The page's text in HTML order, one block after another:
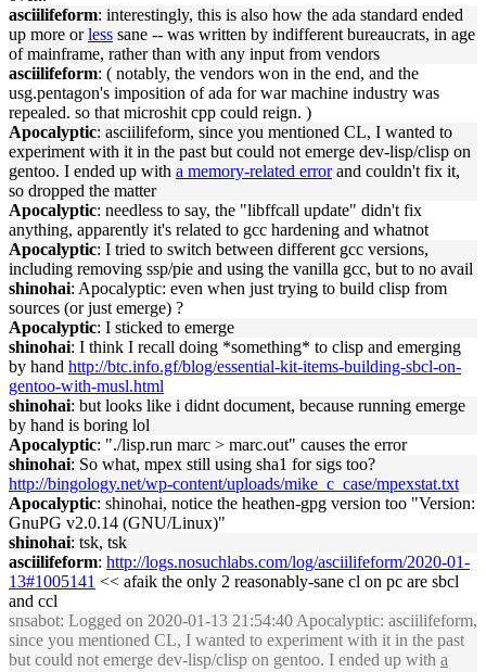
asciilifeform: interestingly, this is also how the ada standard ended
up more orless sane -- was written by indifferent bureaucrats, in age
of mainframe, rather than with any input from vendors
asciilifeform: ( notably, the vendors won in the end, and the
usg.pentagon's imposition of ada for war machine industry was
repealed. so that microshit cpp could reign. )
Apocalyptic: asciilifeform, since you mentioned CL, I wanted to
experiment with it in the past but could not emerge dev-lisp/clisp on
gentoo. I ended up with a memory-related errorand couldn't fix it,
so dropped the matter
Apocalyptic: needless to say, the "libffcall update" didn't fix
anything, apparently it's related to gcc hardening and whatnot
Apocalyptic: I tried to switch between different gcc versions,
including removing ssp/pie and using the vanilla gcc, but to no avail
shinohai: Apocalyptic: even when just trying to build clisp from
sources (or just emerge) ?
Apocalyptic: I sticked to emerge
shinohai: I think I recall doing *something* to clisp and emerging
by hand http://btc.info.gf/blog/essential-kit-items-building-sbcl-on-
gentoo-with-musl.html
shinohai: but looks like i didnt document, because running emerge
by hand is boring lol
Apocalyptic: "./lisp.run marc > marc.out" causes the error
shinohai: So what, mpex still using sha1 for sigs too?
http://bingology.net/wp-content/uploads/mike_c_case/mpexstat.txt
Apocalyptic: shinohai, notice the heathen-gpg version too "Version:
GnuPG v2.0.14 (GNU/Linux)"
shinohai: tsk, tsk
asciilifeform: http://logs.nosuchlabs.com/log/asciilifeform/2020-01-
13#1005141 << afaik the only 2 reasonably-sane cl on pc are sbcl
and ccl
snsabot: Logged on 2020-01-13 21:54:40 Apocalyptic: asciilifeform,
since you mentioned CL, I wanted to experiment with it in the past
but could not emerge dev-lisp/clisp on gentoo. I ended up with a